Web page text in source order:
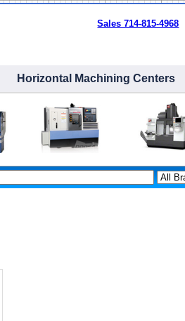
Sales 714-815-4968
Horizontal Machining Centers